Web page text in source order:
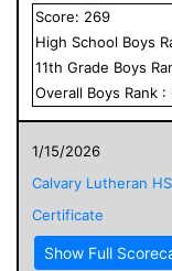
Score: 269
High School Boys
11th Grade Boys
Overall Boys Rank :
1/15/2026
Calvary Lutheran
Certificate
Show Full